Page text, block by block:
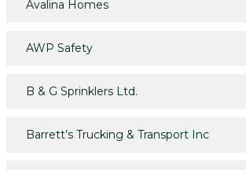
Avalina Homes
AWP Safety
B & G Sprinklers Ltd.
Barrett’s Trucking & Transport Inc